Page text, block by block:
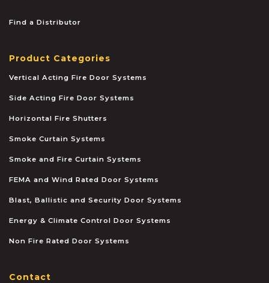
Find a Distributor
Product Categories
Vertical Acting Fire Door Systems
Side Acting Fire Door Systems
Horizontal Fire Shutters
Smoke Curtain Systems
Smoke and Fire Curtain Systems
FEMA and Wind Rated Door Systems
Blast, Ballistic and Security Door Systems
Energy & Climate Control Door Systems
Non Fire Rated Door Systems
Contact